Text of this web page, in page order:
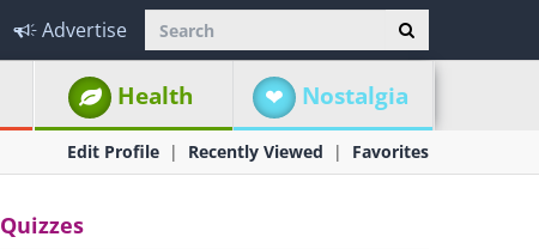
Advertise
Health Nostalgia
Edit Profile Recently Viewed Favorites
Quizzes